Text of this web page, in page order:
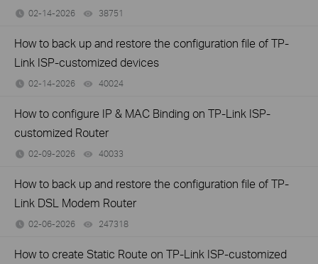
02-14-2026 38751
How to back up and restore the configuration file of TP-
Link ISP-customized devices
02-14-2026 40024
How to configure IP & MAC Binding on TP-Link ISP-
customized Router
02-09-2026 40033
How to back up and restore the configuration file of TP-
Link DSL Modem Router
02-06-2026 247318
How to create Static Route on TP-Link ISP-customized